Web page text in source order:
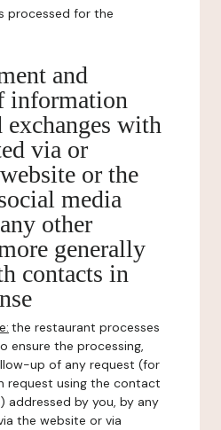
processed for the
and
information
exchanges with
via or
or the
media
other
generally
contacts in
the restaurant processes
ensure the processing,
up of any request (for
request using the contact
addressed by you, by any
the website or via